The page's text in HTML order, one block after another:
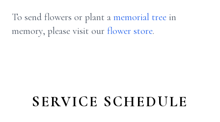
To send flowers or plant a memorial tree in
memory, please visit our flower store.
SERVICE SCHEDULE